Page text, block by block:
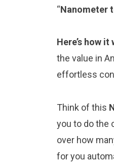
“Nanometer
Here’s how it
the value in
effortless
Think of this
you to do the
over how
for you